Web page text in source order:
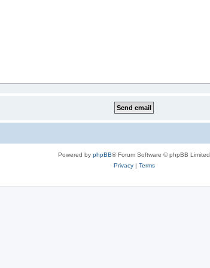
Powered by phpBB® Forum Software © phpBB Limited
Privacy| Terms